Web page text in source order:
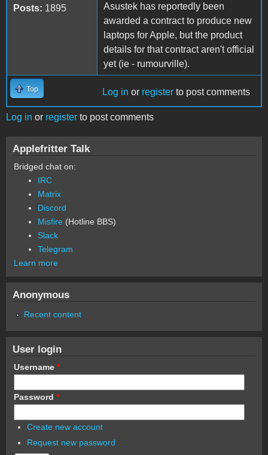
Posts: 1895
Asustek has reportedly been
awarded a contract to produce new
laptops for Apple, but the product
details for that contract aren't official
yet (ie - rumourville).
Top Log in or register to post comments
Log in or register to post comments
Applefritter Talk
Bridged chat on:
IRC
Matrix
Discord
Misfire (Hotline BBS)
Slack
Telegram
Learn more
Anonymous
Recent content
User login
Username *
Password *
Create new account
Request new password